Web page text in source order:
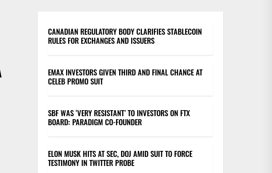
CANADIAN REGULATORY BODY CLARIFIES STABLECOIN
RULES FOR EXCHANGES AND ISSUERS
EMAX INVESTORS GIVEN THIRD AND FINAL CHANCE AT
CELEB PROMO SUIT
SBF WAS ‘VERY RESISTANT’ TO INVESTORS ON FTX
BOARD: PARADIGM CO-FOUNDER
ELON MUSK HITS AT SEC, DOJ AMID SUIT TO FORCE
TESTIMONY IN TWITTER PROBE